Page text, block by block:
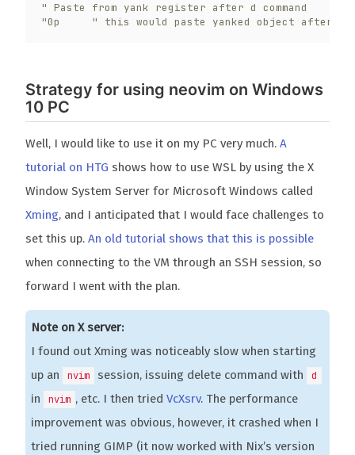
" Paste from yank register after d command
"0p     " this would paste yanked object after a d
Strategy for using neovim on Windows
10 PC
Well, I would like to use it on my PC very much. A
tutorial on HTG shows how to use WSL by using the X
Window System Server for Microsoft Windows called
Xming, and I anticipated that I would face challenges to
set this up. An old tutorial shows that this is possible
when connecting to the VM through an SSH session, so
forward I went with the plan.
Note on X server:
I found out Xming was noticeably slow when starting
up an
nvim session, issuing delete command with d
in nvim , etc. I then triedVcXsrv. The performance
improvement was obvious, however, it crashed when I
tried running GIMP (it now worked with Nix’s version